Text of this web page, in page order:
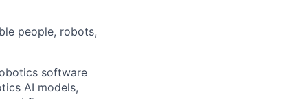
people, robots,
software
AI models,